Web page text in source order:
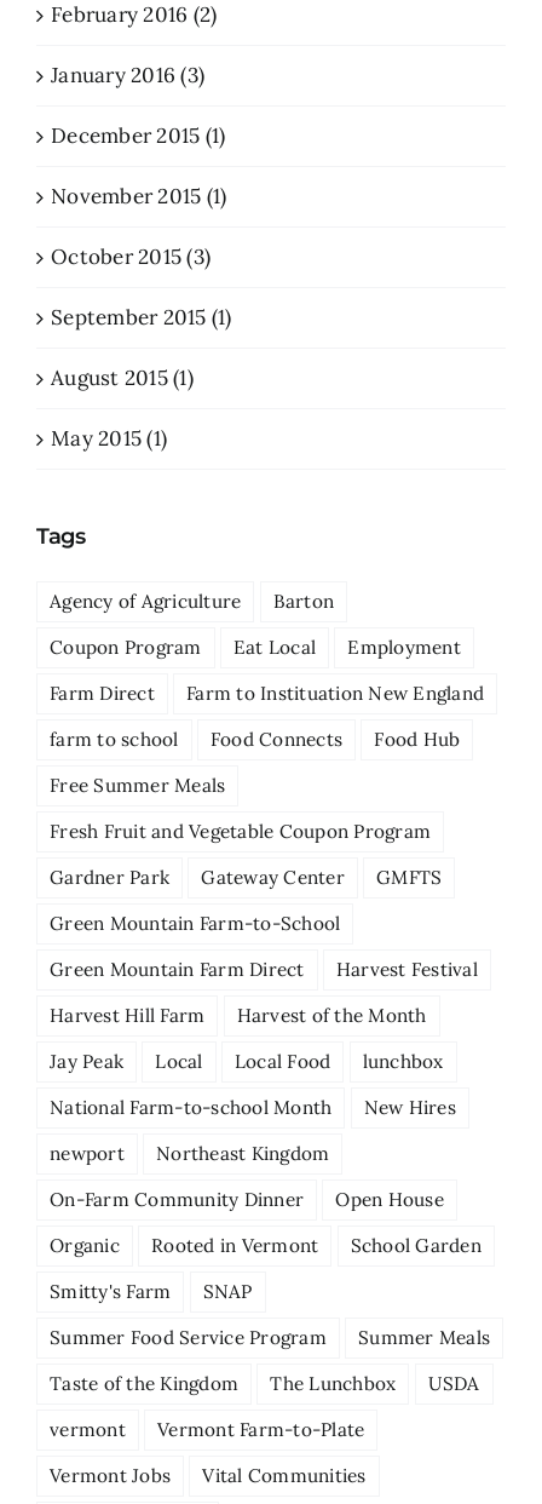
February 2016 (2)
January 2016 (3)
December 2015 (1)
November 2015 (1)
October 2015 (3)
September 2015 (1)
August 2015 (1)
May 2015 (1)
Tags
Agency of Agriculture
Barton
Coupon Program
Eat Local
Employment
Farm Direct
Farm to Instituation New England
farm to school
Food Connects
Food Hub
Free Summer Meals
Fresh Fruit and Vegetable Coupon Program
Gardner Park
Gateway Center
GMFTS
Green Mountain Farm-to-School
Green Mountain Farm Direct
Harvest Festival
Harvest Hill Farm
Harvest of the Month
Jay Peak
Local Local Food
lunchbox
National Farm-to-school Month
New Hires
newport
Northeast Kingdom
On-Farm Community Dinner
Open House
Organic
Rooted in Vermont
School Garden
Smitty's Farm
SNAP
Summer Food Service Program
Summer Meals
Taste of the Kingdom
The Lunchbox
USDA
vermont
Vermont Farm-to-Plate
Vermont Jobs
Vital Communities